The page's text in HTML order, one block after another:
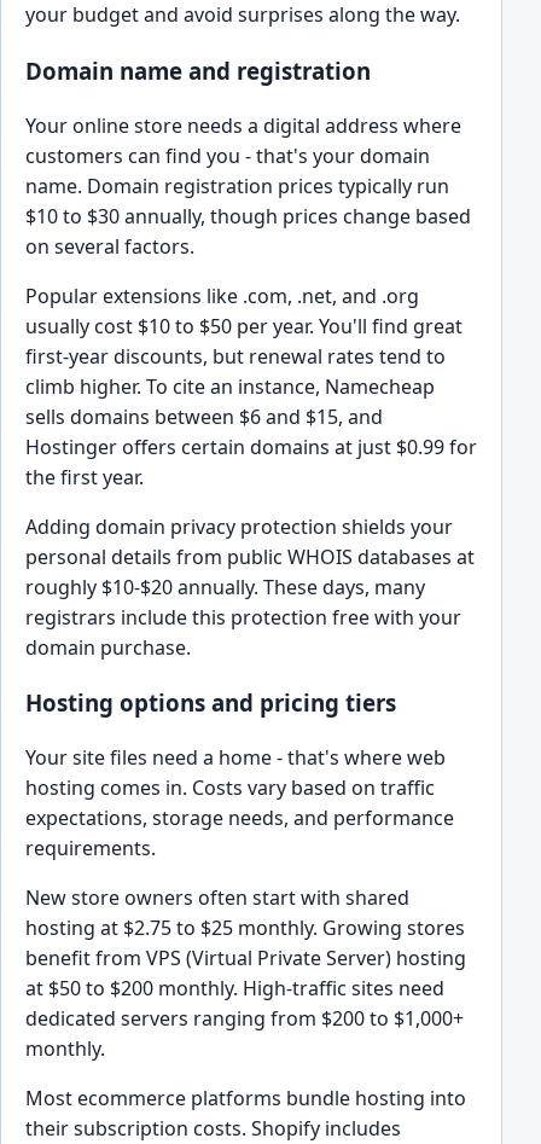
your budget and avoid surprises along the way.
Domain name and registration
Your online store needs a digital address where
customers can find you - that's your domain
name. Domain registration prices typically run
$10 to $30 annually, though prices change based
on several factors.
Popular extensions like .com, .net, and .org
usually cost $10 to $50 per year. You'll find great
first-year discounts, but renewal rates tend to
climb higher. To cite an instance, Namecheap
sells domains between $6 and $15, and
Hostinger offers certain domains at just $0.99 for
the first year.
Adding domain privacy protection shields your
personal details from public WHOIS databases at
roughly $10-$20 annually. These days, many
registrars include this protection free with your
domain purchase.
Hosting options and pricing tiers
Your site files need a home - that's where web
hosting comes in. Costs vary based on traffic
expectations, storage needs, and performance
requirements.
New store owners often start with shared
hosting at $2.75 to $25 monthly. Growing stores
benefit from VPS (Virtual Private Server) hosting
at $50 to $200 monthly. High-traffic sites need
dedicated servers ranging from $200 to $1,000+
monthly.
Most ecommerce platforms bundle hosting into
their subscription costs. Shopify includes